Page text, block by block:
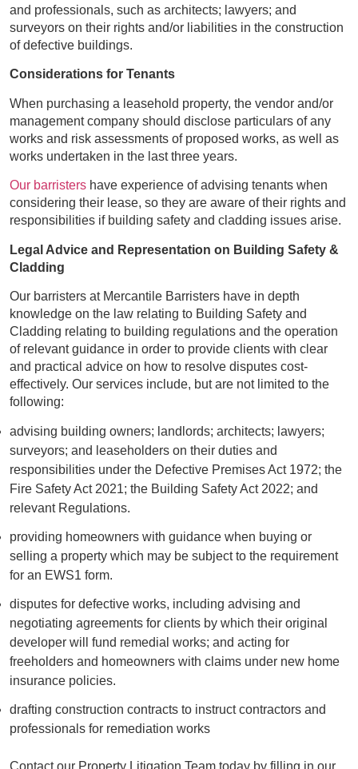
and professionals, such as architects; lawyers; and
surveyors on their rights and/or liabilities in the construction
of defective buildings.
Considerations for Tenants
When purchasing a leasehold property, the vendor and/or
management company should disclose particulars of any
works and risk assessments of proposed works, as well as
works undertaken in the last three years.
Our barristers have experience of advising tenants when
considering their lease, so they are aware of their rights and
responsibilities if building safety and cladding issues arise.
Legal Advice and Representation on Building Safety &
Cladding
Our barristers at Mercantile Barristers have in depth
knowledge on the law relating to Building Safety and
Cladding relating to building regulations and the operation
of relevant guidance in order to provide clients with clear
and practical advice on how to resolve disputes cost-
effectively. Our services include, but are not limited to the
following:
advising building owners; landlords; architects; lawyers;
surveyors; and leaseholders on their duties and
responsibilities under the Defective Premises Act 1972; the
Fire Safety Act 2021; the Building Safety Act 2022; and
relevant Regulations.
providing homeowners with guidance when buying or
selling a property which may be subject to the requirement
for an EWS1 form.
disputes for defective works, including advising and
negotiating agreements for clients by which their original
developer will fund remedial works; and acting for
freeholders and homeowners with claims under new home
insurance policies.
drafting construction contracts to instruct contractors and
professionals for remediation works